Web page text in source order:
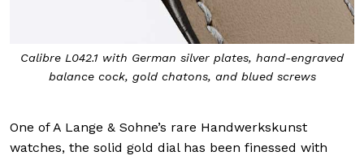
Calibre L042.1 with German silver plates, hand-engraved
balance cock, gold chatons, and blued screws
One of A Lange & Sohne’s rare Handwerkskunst
watches, the solid gold dial has been finessed with